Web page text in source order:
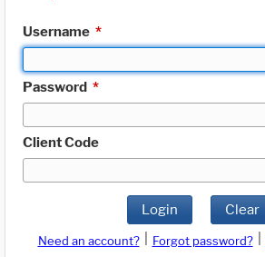
Username *
Password *
Client Code
Login Clear
Need an account? Forgot password?